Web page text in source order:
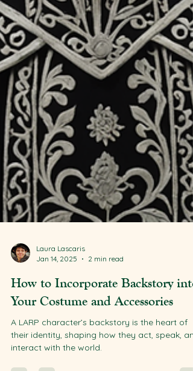
Laura Lascaris
Jan 14, 2025
2 min read
How to Incorporate Backstory into
Your Costume and Accessories